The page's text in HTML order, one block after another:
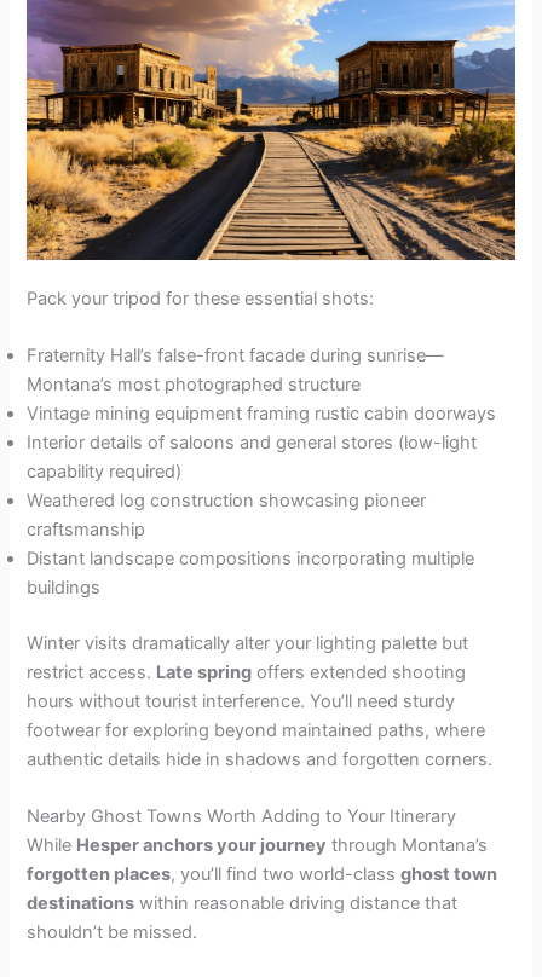
Pack your tripod for these essential shots:
Fraternity Hall’s false-front facade during sunrise—
Montana’s most photographed structure
Vintage mining equipment framing rustic cabin doorways
Interior details of saloons and general stores (low-light
capability required)
Weathered log construction showcasing pioneer
craftsmanship
Distant landscape compositions incorporating multiple
buildings
Winter visits dramatically alter your lighting palette but
restrict access. Late spring offers extended shooting
hours without tourist interference. You’ll need sturdy
footwear for exploring beyond maintained paths, where
authentic details hide in shadows and forgotten corners.
Nearby Ghost Towns Worth Adding to Your Itinerary
While Hesper anchors your journey through Montana’s
forgotten places, you’ll find two world-classghost town
destinations within reasonable driving distance that
shouldn’t be missed.